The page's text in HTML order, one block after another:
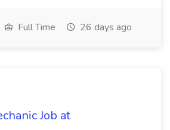
Full Time 26 days ago
Job at